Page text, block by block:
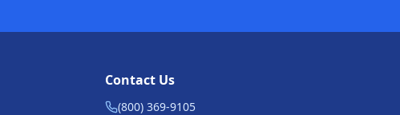
Contact Us
(800) 369-9105